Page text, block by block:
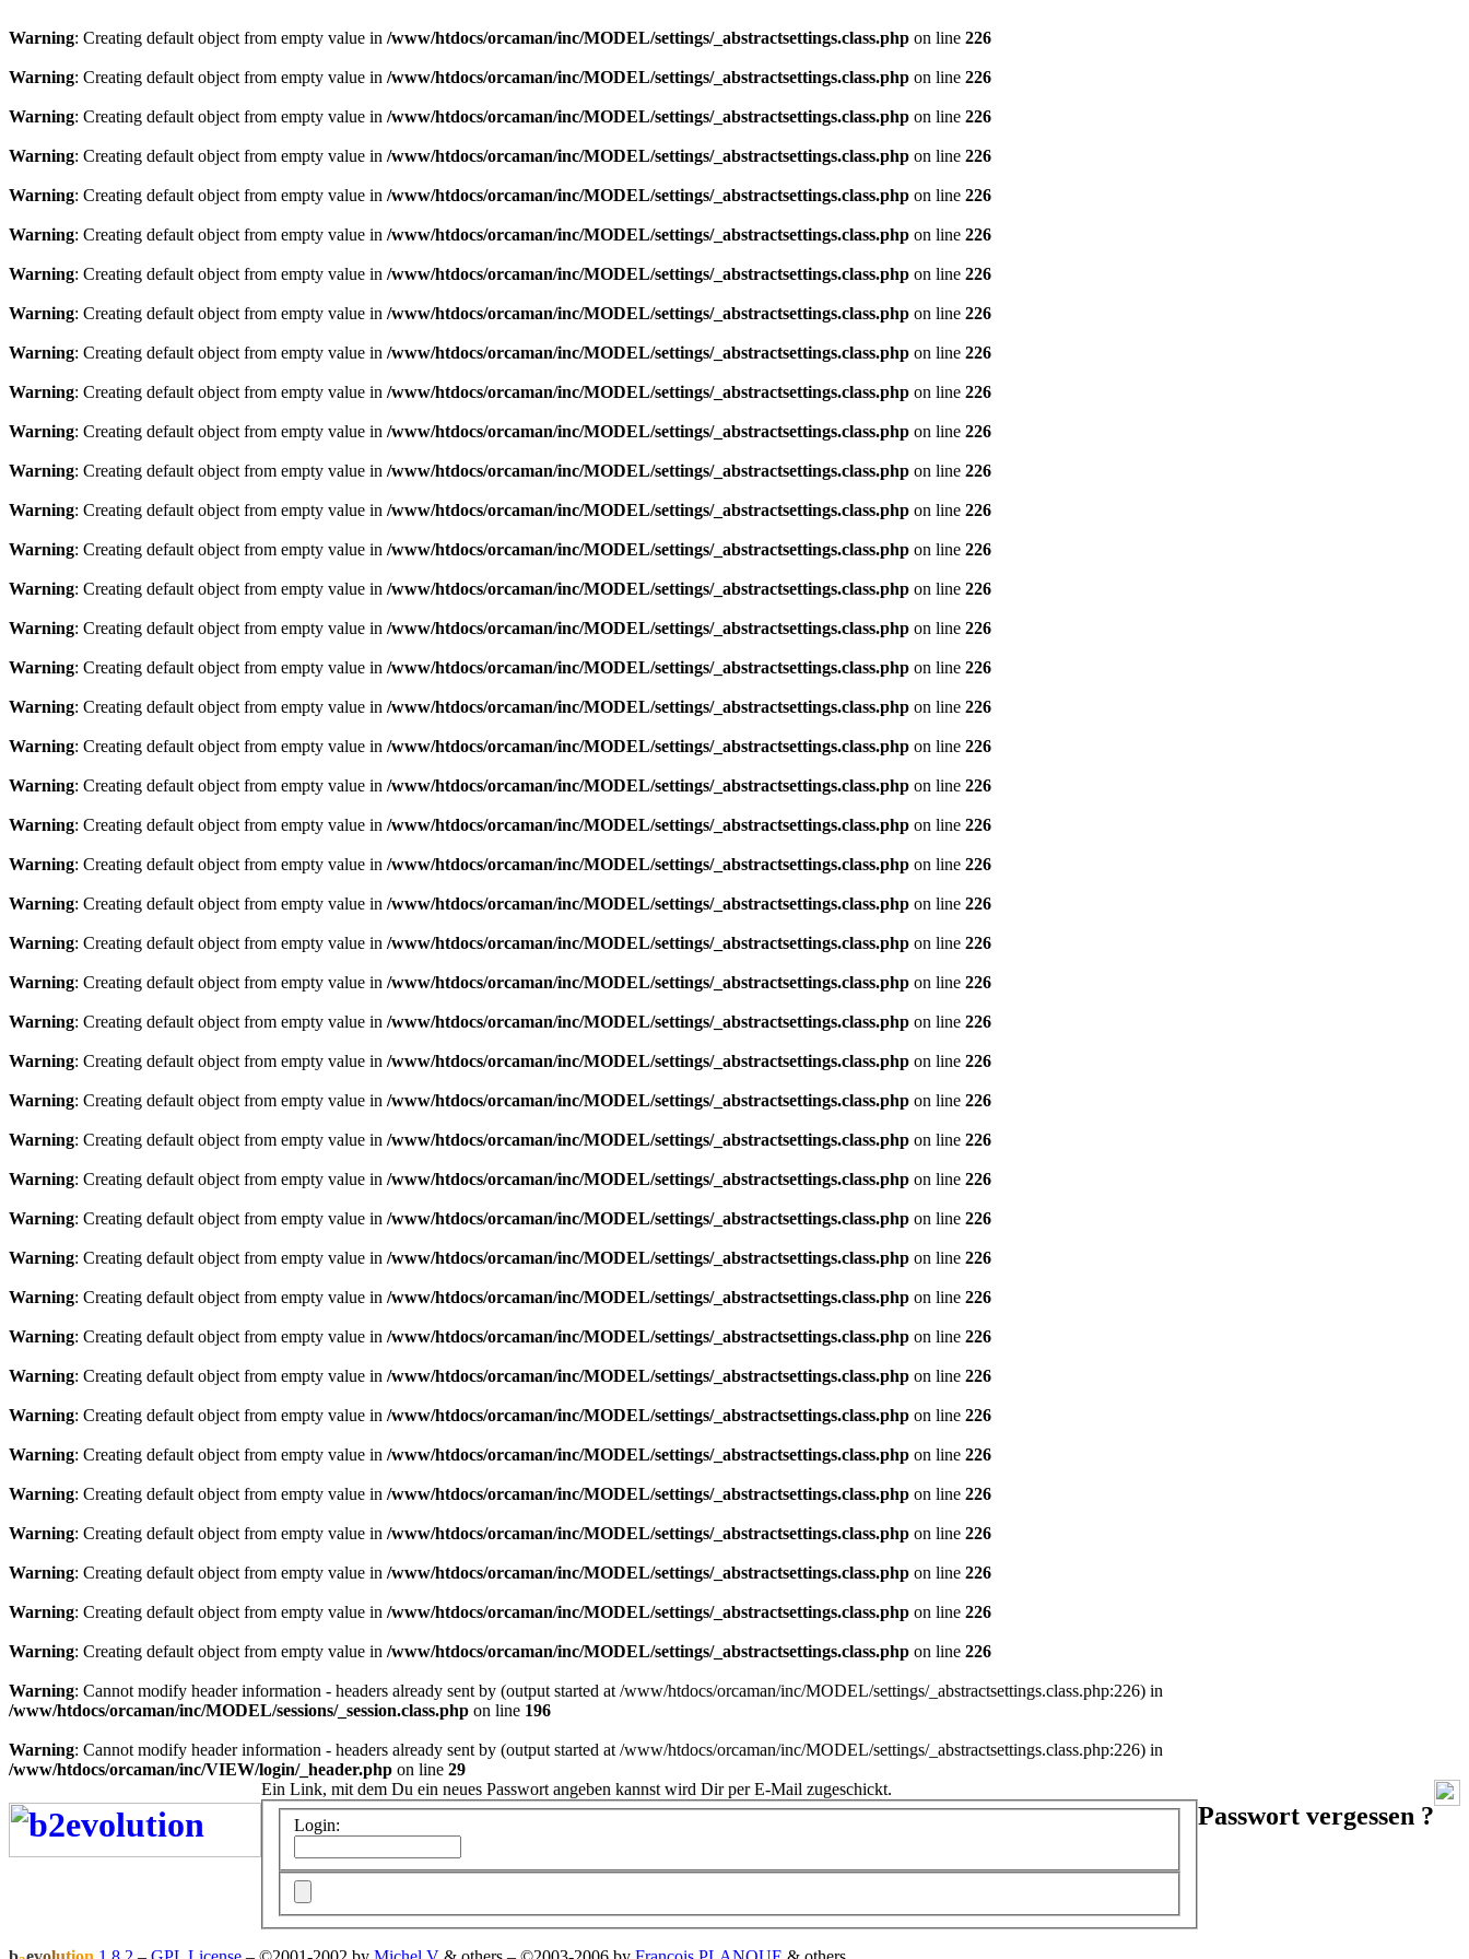
Warning: Creating default object from empty value in /www/htdocs/orcaman/inc/MODEL/settings/_abstractsettings.class.php on line 226
Warning: Creating default object from empty value in /www/htdocs/orcaman/inc/MODEL/settings/_abstractsettings.class.php on line 226
Warning: Creating default object from empty value in /www/htdocs/orcaman/inc/MODEL/settings/_abstractsettings.class.php on line 226
Warning: Creating default object from empty value in /www/htdocs/orcaman/inc/MODEL/settings/_abstractsettings.class.php on line 226
Warning: Creating default object from empty value in /www/htdocs/orcaman/inc/MODEL/settings/_abstractsettings.class.php on line 226
Warning: Creating default object from empty value in /www/htdocs/orcaman/inc/MODEL/settings/_abstractsettings.class.php on line 226
Warning: Creating default object from empty value in /www/htdocs/orcaman/inc/MODEL/settings/_abstractsettings.class.php on line 226
Warning: Creating default object from empty value in /www/htdocs/orcaman/inc/MODEL/settings/_abstractsettings.class.php on line 226
Warning: Creating default object from empty value in /www/htdocs/orcaman/inc/MODEL/settings/_abstractsettings.class.php on line 226
Warning: Creating default object from empty value in /www/htdocs/orcaman/inc/MODEL/settings/_abstractsettings.class.php on line 226
Warning: Creating default object from empty value in /www/htdocs/orcaman/inc/MODEL/settings/_abstractsettings.class.php on line 226
Warning: Creating default object from empty value in /www/htdocs/orcaman/inc/MODEL/settings/_abstractsettings.class.php on line 226
Warning: Creating default object from empty value in /www/htdocs/orcaman/inc/MODEL/settings/_abstractsettings.class.php on line 226
Warning: Creating default object from empty value in /www/htdocs/orcaman/inc/MODEL/settings/_abstractsettings.class.php on line 226
Warning: Creating default object from empty value in /www/htdocs/orcaman/inc/MODEL/settings/_abstractsettings.class.php on line 226
Warning: Creating default object from empty value in /www/htdocs/orcaman/inc/MODEL/settings/_abstractsettings.class.php on line 226
Warning: Creating default object from empty value in /www/htdocs/orcaman/inc/MODEL/settings/_abstractsettings.class.php on line 226
Warning: Creating default object from empty value in /www/htdocs/orcaman/inc/MODEL/settings/_abstractsettings.class.php on line 226
Warning: Creating default object from empty value in /www/htdocs/orcaman/inc/MODEL/settings/_abstractsettings.class.php on line 226
Warning: Creating default object from empty value in /www/htdocs/orcaman/inc/MODEL/settings/_abstractsettings.class.php on line 226
Warning: Creating default object from empty value in /www/htdocs/orcaman/inc/MODEL/settings/_abstractsettings.class.php on line 226
Warning: Creating default object from empty value in /www/htdocs/orcaman/inc/MODEL/settings/_abstractsettings.class.php on line 226
Warning: Creating default object from empty value in /www/htdocs/orcaman/inc/MODEL/settings/_abstractsettings.class.php on line 226
Warning: Creating default object from empty value in /www/htdocs/orcaman/inc/MODEL/settings/_abstractsettings.class.php on line 226
Warning: Creating default object from empty value in /www/htdocs/orcaman/inc/MODEL/settings/_abstractsettings.class.php on line 226
Warning: Creating default object from empty value in /www/htdocs/orcaman/inc/MODEL/settings/_abstractsettings.class.php on line 226
Warning: Creating default object from empty value in /www/htdocs/orcaman/inc/MODEL/settings/_abstractsettings.class.php on line 226
Warning: Creating default object from empty value in /www/htdocs/orcaman/inc/MODEL/settings/_abstractsettings.class.php on line 226
Warning: Creating default object from empty value in /www/htdocs/orcaman/inc/MODEL/settings/_abstractsettings.class.php on line 226
Warning: Creating default object from empty value in /www/htdocs/orcaman/inc/MODEL/settings/_abstractsettings.class.php on line 226
Warning: Creating default object from empty value in /www/htdocs/orcaman/inc/MODEL/settings/_abstractsettings.class.php on line 226
Warning: Creating default object from empty value in /www/htdocs/orcaman/inc/MODEL/settings/_abstractsettings.class.php on line 226
Warning: Creating default object from empty value in /www/htdocs/orcaman/inc/MODEL/settings/_abstractsettings.class.php on line 226
Warning: Creating default object from empty value in /www/htdocs/orcaman/inc/MODEL/settings/_abstractsettings.class.php on line 226
Warning: Creating default object from empty value in /www/htdocs/orcaman/inc/MODEL/settings/_abstractsettings.class.php on line 226
Warning: Creating default object from empty value in /www/htdocs/orcaman/inc/MODEL/settings/_abstractsettings.class.php on line 226
Warning: Creating default object from empty value in /www/htdocs/orcaman/inc/MODEL/settings/_abstractsettings.class.php on line 226
Warning: Creating default object from empty value in /www/htdocs/orcaman/inc/MODEL/settings/_abstractsettings.class.php on line 226
Warning: Creating default object from empty value in /www/htdocs/orcaman/inc/MODEL/settings/_abstractsettings.class.php on line 226
Warning: Creating default object from empty value in /www/htdocs/orcaman/inc/MODEL/settings/_abstractsettings.class.php on line 226
Warning: Creating default object from empty value in /www/htdocs/orcaman/inc/MODEL/settings/_abstractsettings.class.php on line 226
Warning: Creating default object from empty value in /www/htdocs/orcaman/inc/MODEL/settings/_abstractsettings.class.php on line 226
Warning: Cannot modify header information - headers already sent by (output started at /www/htdocs/orcaman/inc/MODEL/settings/_abstractsettings.class.php:226) in
/www/htdocs/orcaman/inc/MODEL/sessions/_session.class.php on line 196
Warning: Cannot modify header information - headers already sent by (output started at /www/htdocs/orcaman/inc/MODEL/settings/_abstractsettings.class.php:226) in
/www/htdocs/orcaman/inc/VIEW/login/_header.php on line 29
Passwort vergessen ?
Ein Link, mit dem Du ein neues Passwort angeben kannst wird Dir per E-Mail zugeschickt.
Login: